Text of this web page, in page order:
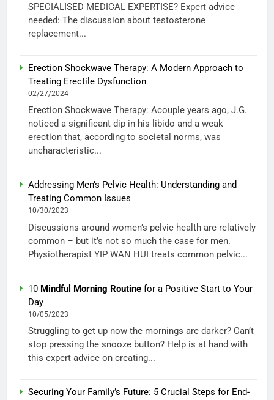
SPECIALISED MEDICAL EXPERTISE? Expert advice
needed: The discussion about testosterone
replacement...
Erection Shockwave Therapy: A Modern Approach to
Treating Erectile Dysfunction
02/27/2024
Erection Shockwave Therapy: Acouple years ago, J.G.
noticed a significant dip in his libido and a weak
erection that, according to societal norms, was
uncharacteristic...
Addressing Men’s Pelvic Health: Understanding and
Treating Common Issues
10/30/2023
Discussions around women’s pelvic health are relatively
common – but it’s not so much the case for men.
Physiotherapist YIP WAN HUI treats common pelvic...
10 Mindful Morning Routine for a Positive Start to Your
Day
10/05/2023
Struggling to get up now the mornings are darker? Can’t
stop pressing the snooze button? Help is at hand with
this expert advice on creating...
Securing Your Family’s Future: 5 Crucial Steps for End-